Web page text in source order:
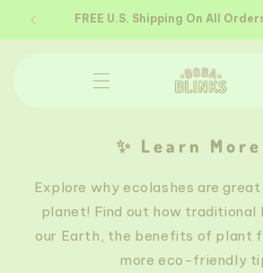
directamente
al contenido
FREE U.S. Shipping On All
✨ Learn More
Explore why ecolashes are
planet! Find out how traditional
our Earth, the benefits of plant
more eco-friendly